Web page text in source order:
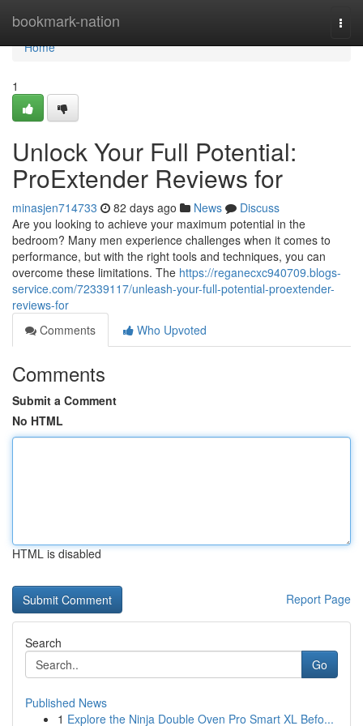
bookmark-nation
Home
Home
1
Unlock Your Full Potential:
ProExtender Reviews for
minasjen714733 82 days ago News
Discuss
Are you looking to achieve your maximum potential in the
bedroom? Many men experience challenges when it comes to
performance, but with the right tools and techniques, you can
overcome these limitations. The https://reganecxc940709.blogs-
service.com/72339117/unleash-your-full-potential-proextender-
reviews-for
Comments
Who Upvoted
Comments
Submit a Comment
No HTML
HTML is disabled
Report Page
Search
Go
Published News
1 Explore the Ninja Double Oven Pro Smart XL Befo...